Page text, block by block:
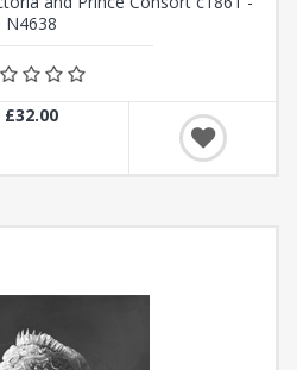
N4638
£32.00